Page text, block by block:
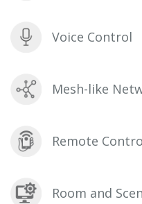
Voice Control
Mesh-like
Remote
Room and